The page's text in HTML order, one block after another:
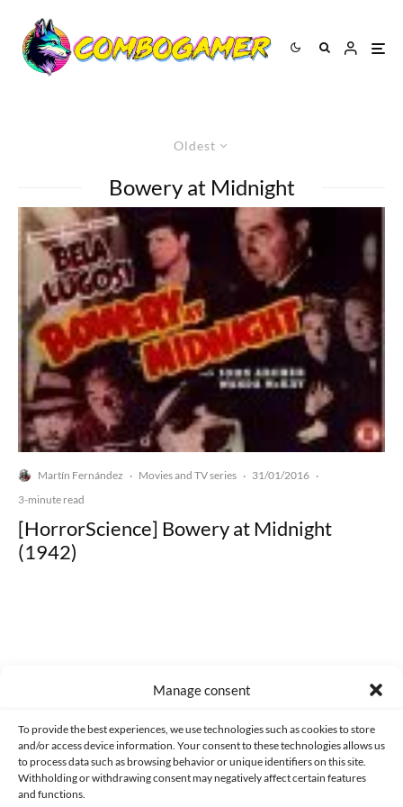
Manage consent
To provide the best experiences, we use technologies such as cookies to store
and/or access device information. Your consent to these technologies allows us
to process data such as browsing behavior or unique identifiers on this site.
Withholding or withdrawing consent may negatively affect certain features
and functions.
Oldest
Bowery at Midnight
Martín Fernández · Movies and TV series · 31/01/2016 ·
3-minute read
[HorrorScience] Bowery at Midnight
(1942)
CONTACT